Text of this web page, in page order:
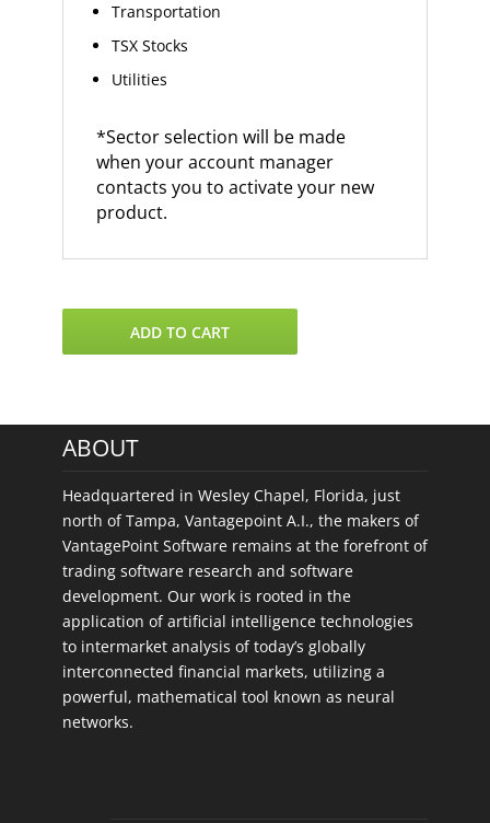
Transportation
TSX Stocks
Utilities
*Sector selection will be made
when your account manager
contacts you to activate your new
product.
Sectors
quantity
ADD TO CART
ABOUT
Headquartered in Wesley Chapel, Florida, just
north of Tampa, Vantagepoint A.I., the makers of
VantagePoint Software remains at the forefront of
trading software research and software
development. Our work is rooted in the
application of artificial intelligence technologies
to intermarket analysis of today’s globally
interconnected financial markets, utilizing a
powerful, mathematical tool known as neural
networks.